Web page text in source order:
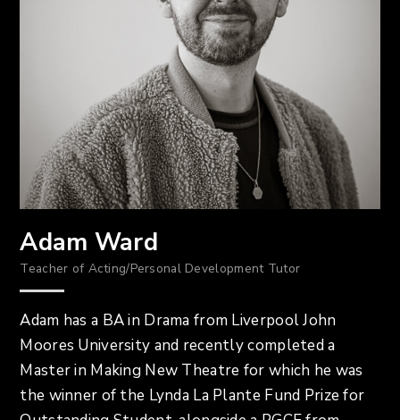
Adam Ward
Teacher of Acting/Personal Development Tutor
Adam has a BA in Drama from Liverpool John
Moores University and recently completed a
Master in Making New Theatre for which he was
the winner of the Lynda La Plante Fund Prize for